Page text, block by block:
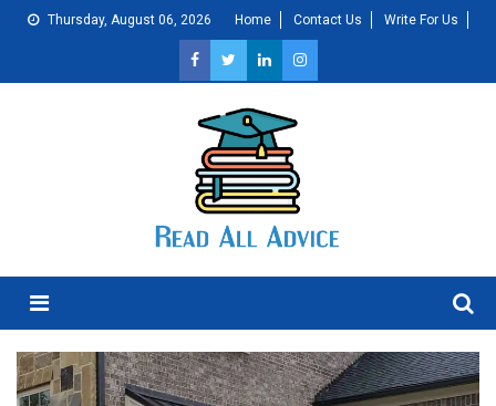
Thursday, August 06, 2026 Home Contact Us Write For Us
Menu